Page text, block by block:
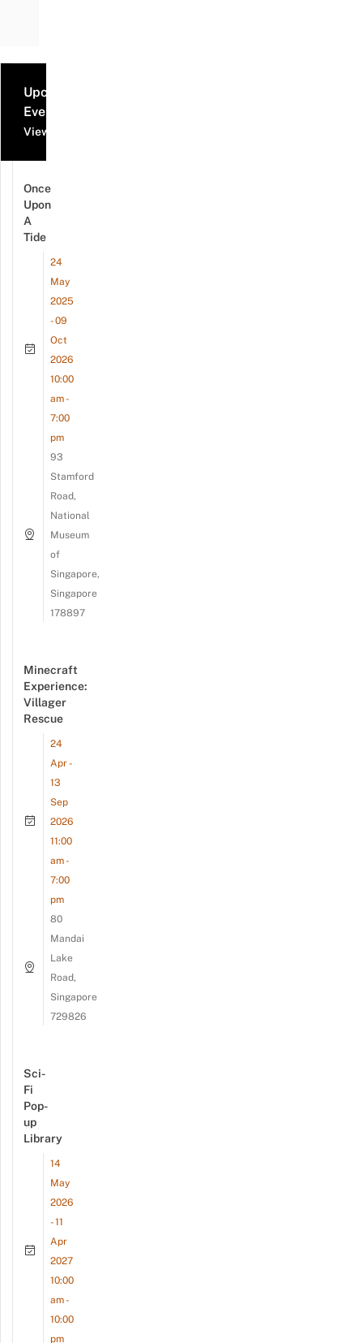
Upcoming
Events
View all events
Once
Upon
A
Tide
24
May
2025
- 09
Oct
2026
10:00
am -
7:00
pm
93
Stamford
Road,
National
Museum
of
Singapore,
Singapore
178897
Minecraft
Experience:
Villager
Rescue
24
Apr -
13
Sep
2026
11:00
am -
7:00
pm
80
Mandai
Lake
Road,
Singapore
729826
Sci-
Fi
Pop-
up
Library
14
May
2026
- 11
Apr
2027
10:00
am -
10:00
pm